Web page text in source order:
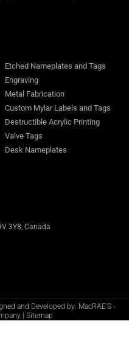
Etched Nameplates and Tags
Engraving
Metal Fabrication
Custom Mylar Labels and Tags
Destructible Acrylic Printing
Valve Tags
Desk Nameplates
3Y8, Canada
and Developed by: MacRAE'S -
Sitemap